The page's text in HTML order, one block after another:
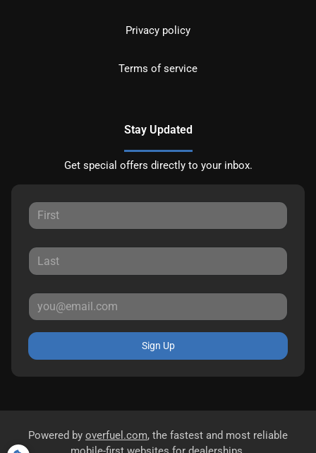
Privacy policy
Terms of service
Stay Updated
Get special offers directly to your inbox.
Sign Up
Powered by overfuel.com, the fastest and most reliable